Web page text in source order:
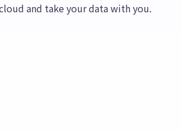
and take your data with you.